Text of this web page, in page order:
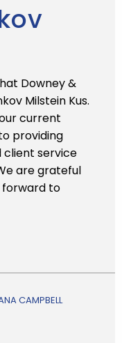
Downey &
Milstein Kus.
current
providing
client service
are grateful
forward to
CAMPBELL